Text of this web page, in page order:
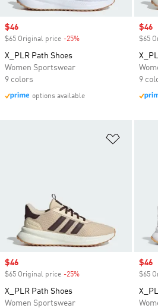
Sale price
$46
$65 Original price -25%
X_PLR Path Shoes
Women Sportswear
9 colors
options available
Sale
$46
$65
9
Sale price
$46
$65 Original price -25%
X_PLR Path Shoes
Women Sportswear
Sale
$46
$65